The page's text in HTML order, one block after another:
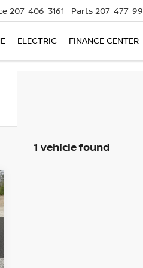
207-406-3161 Parts 207-477-
ELECTRIC FINANCE CENTER
1 vehicle found